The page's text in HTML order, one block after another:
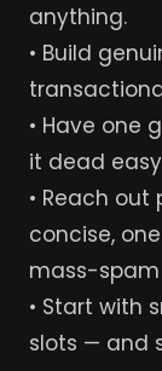
anything.
• Build
• Have one
it dead
• Reach out
concise,
mass-spam
• Start with
slots — and